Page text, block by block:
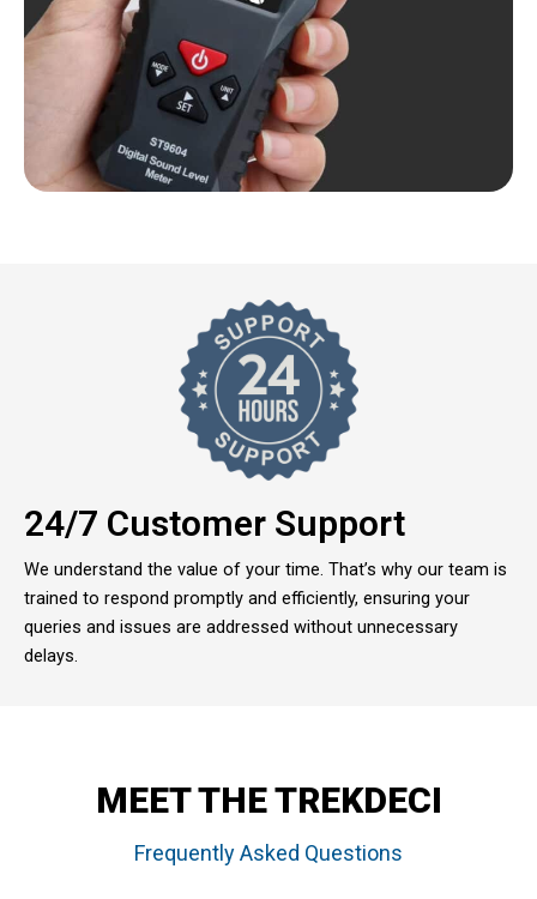
24/7 Customer Support
We understand the value of your time. That’s why our team is
trained to respond promptly and efficiently, ensuring your
queries and issues are addressed without unnecessary
delays.
MEET THE TREKDECI
Frequently Asked Questions